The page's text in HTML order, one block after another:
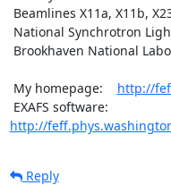
My homepage: http://
http://
Reply